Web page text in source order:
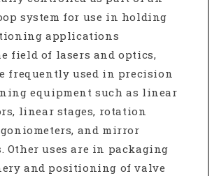
system for use in holding
applications
field of lasers and optics,
frequently used in precision
equipment such as linear
linear stages, rotation
goniometers, and mirror
Other uses are in packaging
and positioning of valve